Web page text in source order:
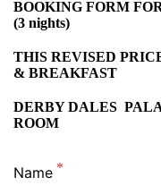
BOOKING FORM
(3 nights)
THIS REVISED
& BREAKFAST
DERBY DALES
ROOM
Name